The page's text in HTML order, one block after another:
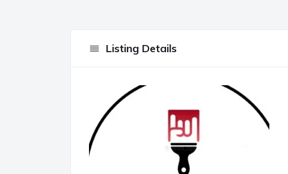
Listing Details